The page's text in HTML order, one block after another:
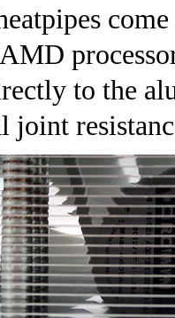
to the
joint